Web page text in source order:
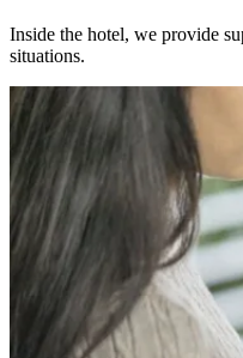
Inside the hotel, we provide
situations.